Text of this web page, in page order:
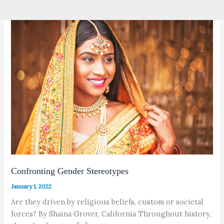
Confronting Gender Stereotypes
January 1, 2022
Are they driven by religious beliefs, custom or societal
forces? By Shaina Grover, California Throughout history,